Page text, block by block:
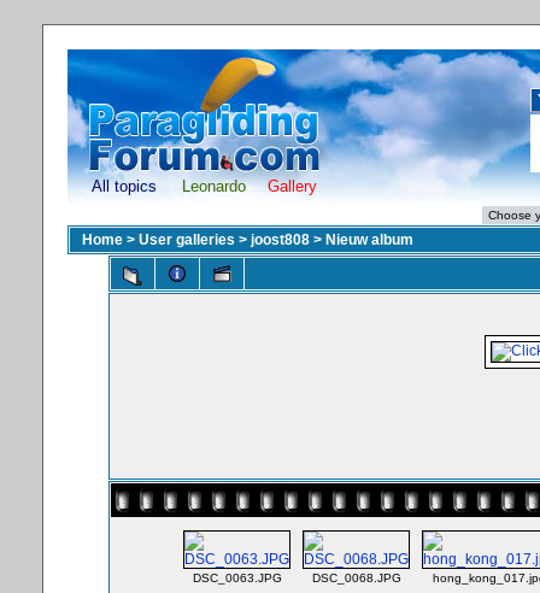
All topics Leonardo Gallery
Home > User galleries > joost808 > Nieuw album
DSC_0063.JPG DSC_0068.JPG